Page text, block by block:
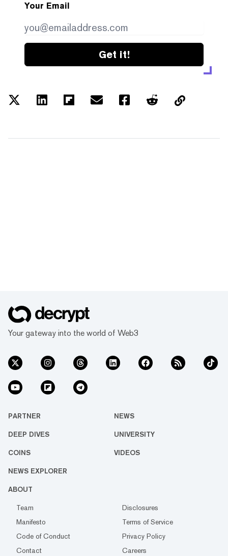
Your Email
Get it!
Your gateway into the world of Web3
PARTNER NEWS
DEEP DIVES UNIVERSITY
COINS VIDEOS
NEWS EXPLORER
ABOUT
Team
Disclosures
Manifesto
Terms of Service
Code of Conduct
Privacy Policy
Contact
Careers